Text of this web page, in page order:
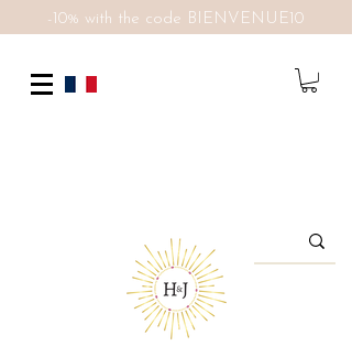
-10% with the code BIENVENUE10